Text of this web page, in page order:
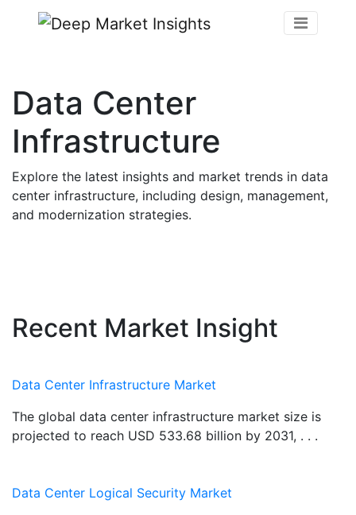
Data Center
Infrastructure
Explore the latest insights and market trends in data
center infrastructure, including design, management,
and modernization strategies.
Recent Market Insight
Data Center Infrastructure Market
The global data center infrastructure market size is
projected to reach USD 533.68 billion by 2031, . . .
Data Center Logical Security Market